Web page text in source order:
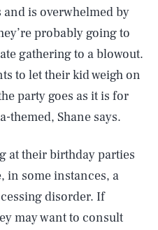
is overwhelmed by
probably going to
gathering to a blowout.
to let their kid weigh on
party goes as it is for
themed, Shane says.
at their birthday parties
in some instances, a
disorder. If
may want to consult